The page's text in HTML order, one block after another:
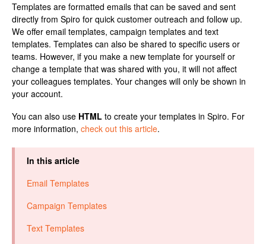
New Features & Webinars
System Status
Templates are formatted emails that can be saved and sent
directly from Spiro for quick customer outreach and follow up.
We offer email templates, campaign templates and text
templates. Templates can also be shared to specific users or
teams. However, if you make a new template for yourself or
change a template that was shared with you, it will not affect
your colleagues templates. Your changes will only be shown in
your account.
You can also use HTML to create your templates in Spiro. For
more information, check out this article.
In this article
Email Templates
Campaign Templates
Text Templates